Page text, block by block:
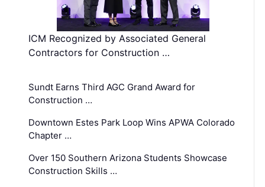
ICM Recognized by Associated General
Contractors for Construction …
Sundt Earns Third AGC Grand Award for
Construction …
Downtown Estes Park Loop Wins APWA Colorado
Chapter …
Over 150 Southern Arizona Students Showcase
Construction Skills …